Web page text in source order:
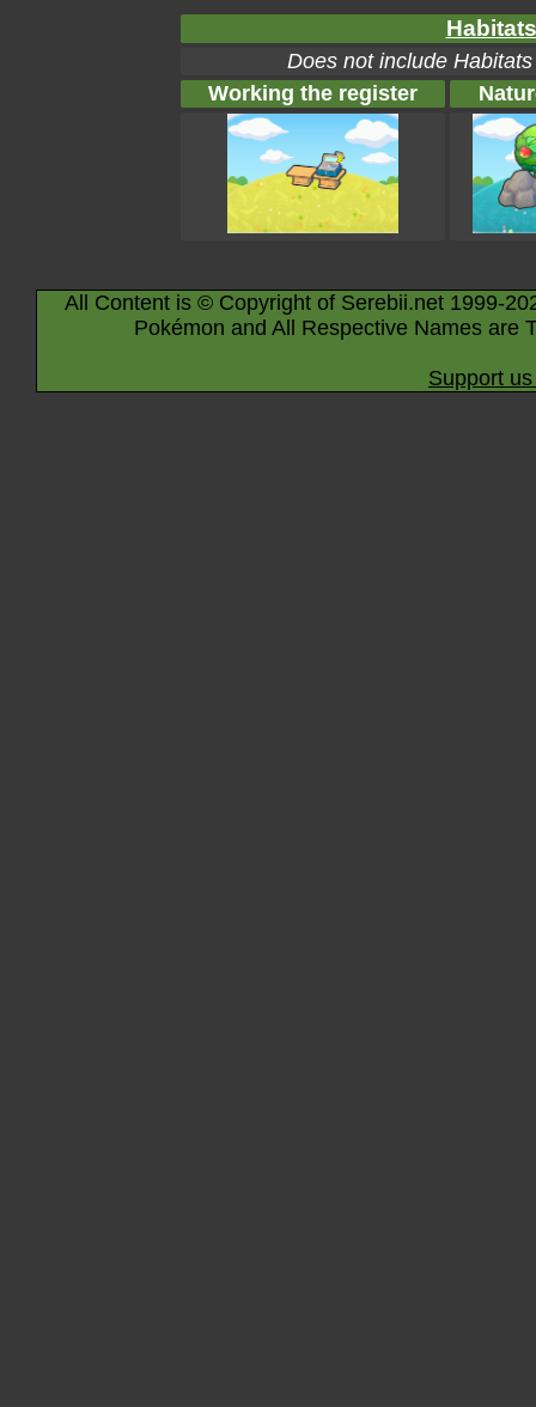
Does not include
Working the register
All Content is © Copyright of Serebii.net 1999-
Pokémon and All Respective Names are
Support